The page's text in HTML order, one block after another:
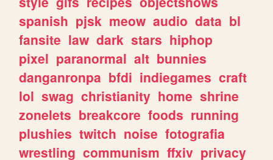
spanish pjsk meow audio data bl
fansite law dark stars hiphop
pixel paranormal alt bunnies
danganronpa bfdi indiegames craft
lol swag christianity home shrine
zonelets breakcore foods running
plushies twitch noise fotografia
wrestling communism ffxiv privacy